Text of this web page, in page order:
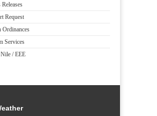
Releases
Request
Ordinances
Services
/ EEE